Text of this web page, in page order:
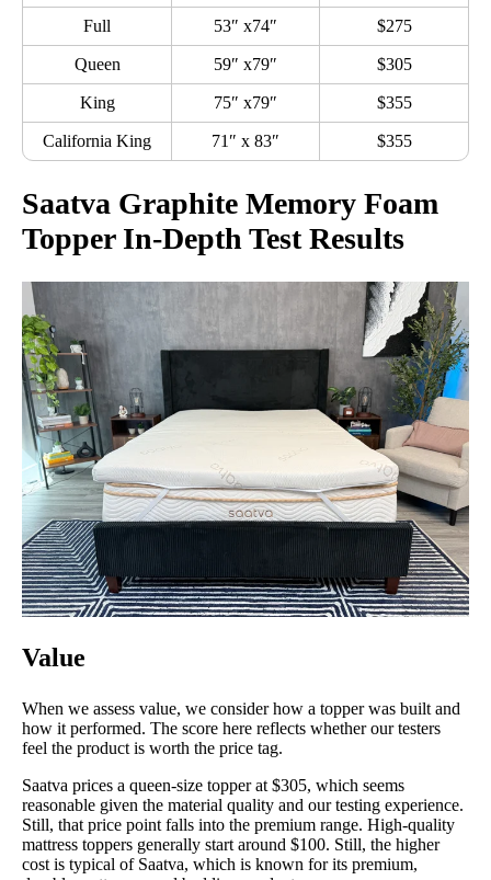
Full 53″ x74″ $275
Queen 59″ x79″ $305
King 75″ x79″ $355
California King 71″ x 83″ $355
Saatva Graphite Memory Foam
Topper In-Depth Test Results
Value
When we assess value, we consider how a topper was built and
how it performed. The score here reflects whether our testers
feel the product is worth the price tag.
Saatva prices a queen-size topper at $305, which seems
reasonable given the material quality and our testing experience.
Still, that price point falls into the premium range. High-quality
mattress toppers generally start around $100. Still, the higher
cost is typical of Saatva, which is known for its premium,